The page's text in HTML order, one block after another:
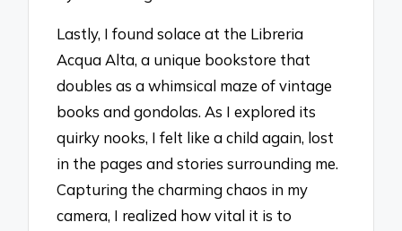
Lastly, I found solace at the Libreria
Acqua Alta, a unique bookstore that
doubles as a whimsical maze of vintage
books and gondolas. As I explored its
quirky nooks, I felt like a child again, lost
in the pages and stories surrounding me.
Capturing the charming chaos in my
camera, I realized how vital it is to